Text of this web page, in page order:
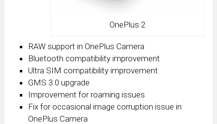
OnePlus 2
RAW support in OnePlus Camera
Bluetooth compatibility improvement
Ultra SIM compatibility improvement
GMS 3.0 upgrade
Improvement for roaming issues
Fix for occasional image corruption issue in
OnePlus Camera